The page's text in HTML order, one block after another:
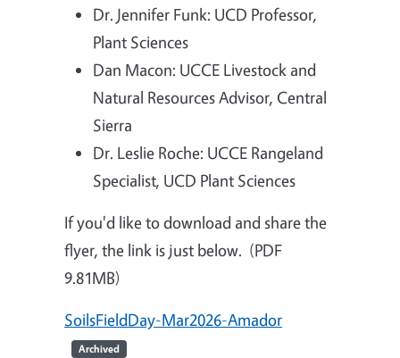
Dr. Jennifer Funk: UCD Professor,
Plant Sciences
Dan Macon: UCCE Livestock and
Natural Resources Advisor, Central
Sierra
Dr. Leslie Roche: UCCE Rangeland
Specialist, UCD Plant Sciences
If you'd like to download and share the
flyer, the link is just below. (PDF
9.81MB)
SoilsFieldDay-Mar2026-Amador
Archived